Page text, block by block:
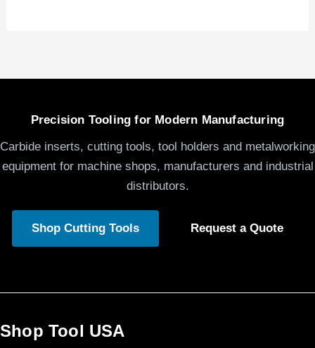
Precision Tooling for Modern Manufacturing
Carbide inserts, cutting tools, tool holders and metalworking
equipment for machine shops, manufacturers and industrial
distributors.
Shop Cutting Tools Request a Quote
Shop Tool USA